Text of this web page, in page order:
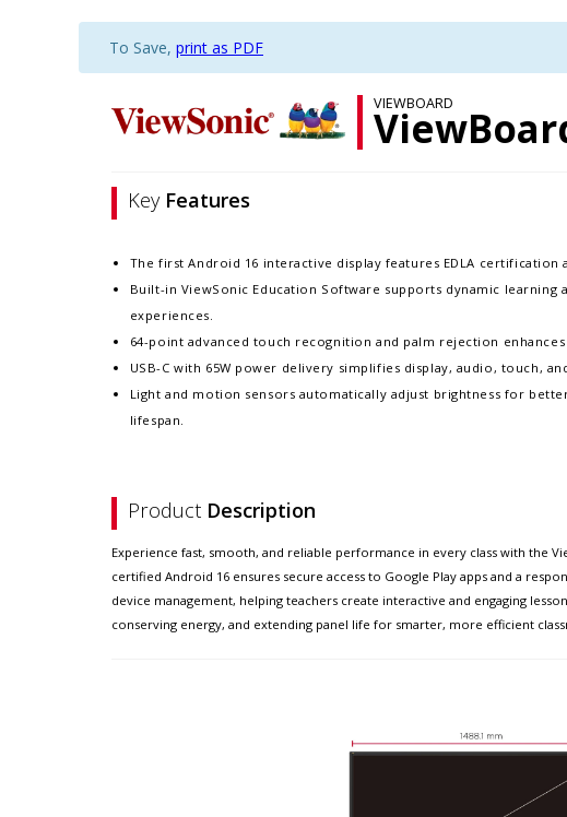
To Save, print as PDF
VIEWBOARD
Key Features
The first Android 16 interactive display features EDLA certification
Built-in ViewSonic Education Software supports dynamic learning
experiences.​
64-point advanced touch recognition and palm rejection
USB-C with 65W power delivery simplifies display, audio, touch,
Light and motion sensors automatically adjust brightness for
lifespan. ​
Product Description
Experience fast, smooth, and reliable performance in every class with the
certified Android 16 ensures secure access to Google Play apps and a
device management, helping teachers create interactive and engaging
conserving energy, and extending panel life for smarter, more efficient